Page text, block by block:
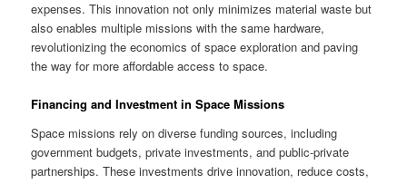
expenses. This innovation not only minimizes material waste but
also enables multiple missions with the same hardware,
revolutionizing the economics of space exploration and paving
the way for more affordable access to space.
Financing and Investment in Space Missions
Space missions rely on diverse funding sources, including
government budgets, private investments, and public-private
partnerships. These investments drive innovation, reduce costs,